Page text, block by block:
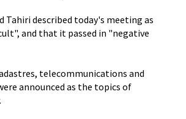
Tahiri described today's meeting as
and that it passed in "negative
telecommunications and
announced as the topics of